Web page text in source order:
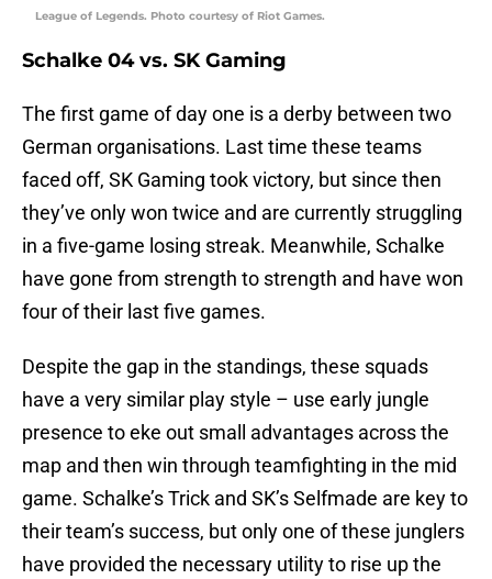
League of Legends. Photo courtesy of Riot Games.
Schalke 04 vs. SK Gaming
The first game of day one is a derby between two
German organisations. Last time these teams
faced off, SK Gaming took victory, but since then
they’ve only won twice and are currently struggling
in a five-game losing streak. Meanwhile, Schalke
have gone from strength to strength and have won
four of their last five games.
Despite the gap in the standings, these squads
have a very similar play style – use early jungle
presence to eke out small advantages across the
map and then win through teamfighting in the mid
game. Schalke’s Trick and SK’s Selfmade are key to
their team’s success, but only one of these junglers
have provided the necessary utility to rise up the